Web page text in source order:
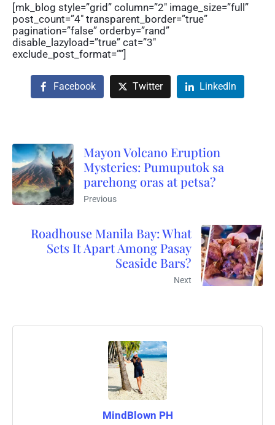
[mk_blog style=”grid” column=”2″ image_size=”full”
post_count=”4″ transparent_border=”true”
pagination=”false” orderby=”rand”
disable_lazyload=”true” cat=”3″
exclude_post_format=””]
Facebook Twitter LinkedIn
Mayon Volcano Eruption
Mysteries: Pumuputok sa
parehong oras at petsa?
Previous
Roadhouse Manila Bay: What
Sets It Apart Among Pasay
Seaside Bars?
Next
MindBlown PH